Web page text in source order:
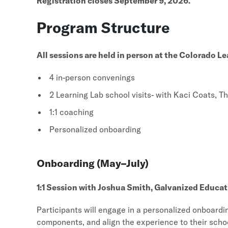
Program Structure
All sessions are held in person at the Colorado
4 in-person convenings
2 Learning Lab school visits- with Kaci Coats,
1:1 coaching
Personalized onboarding
Onboarding (May–July)
1:1 Session with Joshua Smith, Galvanized
Participants will engage in a personalized
components, and align the experience to their